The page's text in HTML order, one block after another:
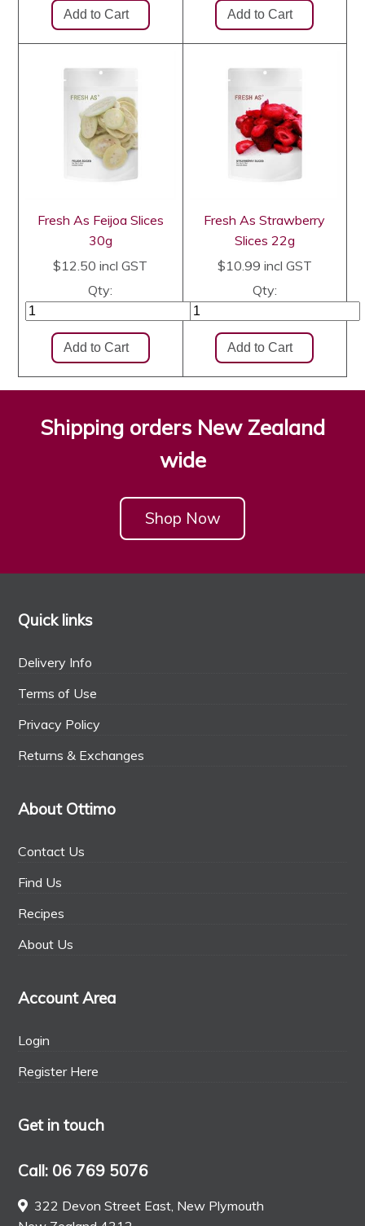
Fresh As Feijoa Slices
30g
$12.50 incl GST
Qty:
Fresh As Strawberry
Slices 22g
$10.99 incl GST
Qty:
Shipping orders New Zealand
wide
Shop Now
Quick links
Delivery Info
Terms of Use
Privacy Policy
Returns & Exchanges
About Ottimo
Contact Us
Find Us
Recipes
About Us
Account Area
Login
Register Here
Get in touch
Call: 06 769 5076
322 Devon Street East, New Plymouth